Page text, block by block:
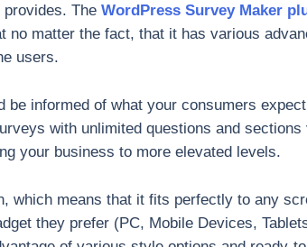
The WordPress Survey Maker
matter the fact, that it has various
users.
be informed of what your consumers
with unlimited questions and sections
your business to more elevated levels.
which means that it fits perfectly to any
they prefer (PC, Mobile Devices,